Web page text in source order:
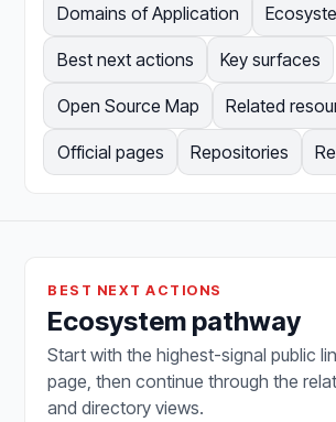
Domains of Application
Best next actions Key surfaces
Open Source Map Related
Official pages Repositories
BEST NEXT ACTIONS
Ecosystem pathway
Start with the highest-signal public
page, then continue through the
and directory views.